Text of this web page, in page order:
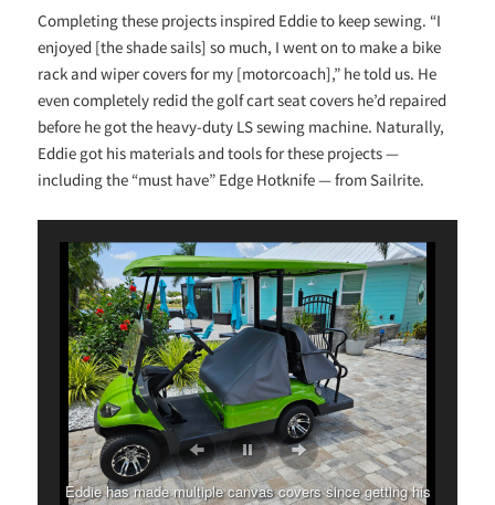
Completing these projects inspired Eddie to keep sewing. “I
enjoyed [the shade sails] so much, I went on to make a bike
rack and wiper covers for my [motorcoach],” he told us. He
even completely redid the golf cart seat covers he’d repaired
before he got the heavy-duty LS sewing machine. Naturally,
Eddie got his materials and tools for these projects —
including the “must have” Edge Hotknife — from Sailrite.
Eddie has made multiple canvas covers since getting his